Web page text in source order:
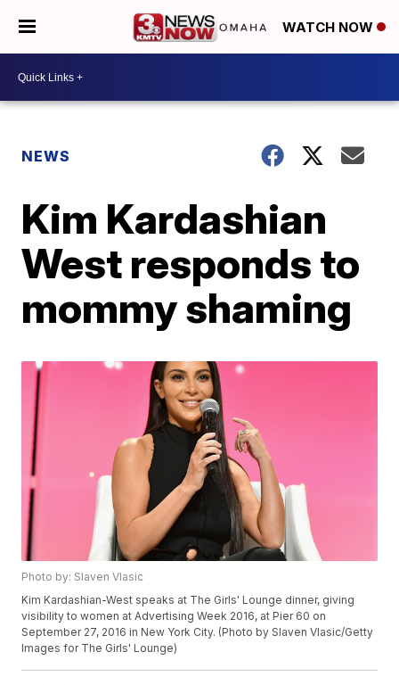
WATCH NOW
NEWS
Kim Kardashian
West responds to
mommy shaming
Photo by: Slaven Vlasic
Kim Kardashian-West speaks at The Girls' Lounge dinner, giving
visibility to women at Advertising Week 2016, at Pier 60 on
September 27, 2016 in New York City. (Photo by Slaven Vlasic/Getty
Images for The Girls' Lounge)